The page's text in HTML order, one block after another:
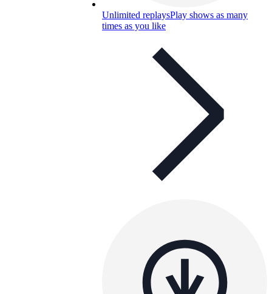
Unlimited replaysPlay shows as many
times as you like